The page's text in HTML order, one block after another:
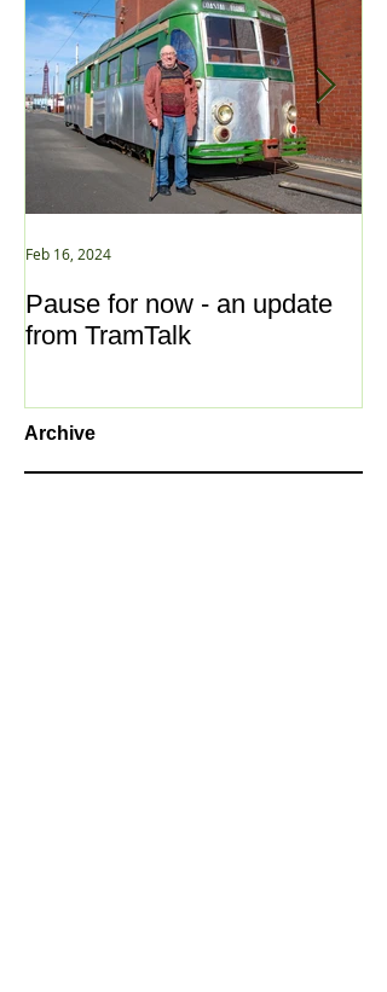
Pause for now - an update
from TramTalk
Feb 16, 2024
Archive